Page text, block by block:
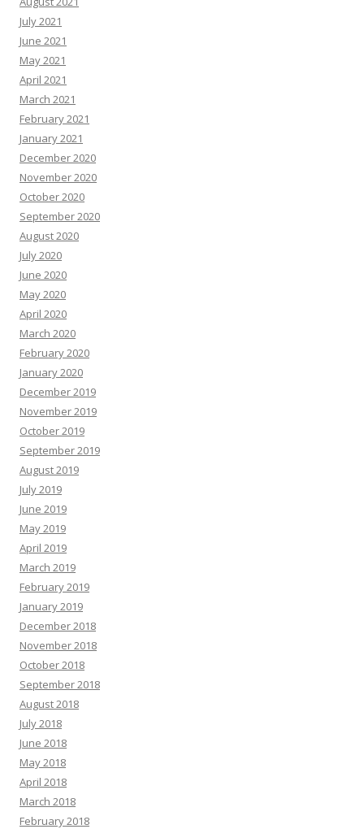
July 2021
June 2021
May 2021
April 2021
March 2021
February 2021
January 2021
December 2020
November 2020
October 2020
September 2020
August 2020
July 2020
June 2020
May 2020
April 2020
March 2020
February 2020
January 2020
December 2019
November 2019
October 2019
September 2019
August 2019
July 2019
June 2019
May 2019
April 2019
March 2019
February 2019
January 2019
December 2018
November 2018
October 2018
September 2018
August 2018
July 2018
June 2018
May 2018
April 2018
March 2018
February 2018